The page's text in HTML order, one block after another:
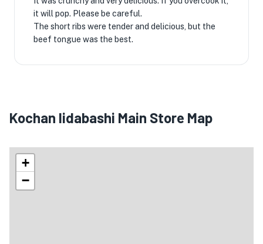
it will pop. Please be careful.
The short ribs were tender and delicious, but the
beef tongue was the best.
Kochan Iidabashi Main Store Map
+
−